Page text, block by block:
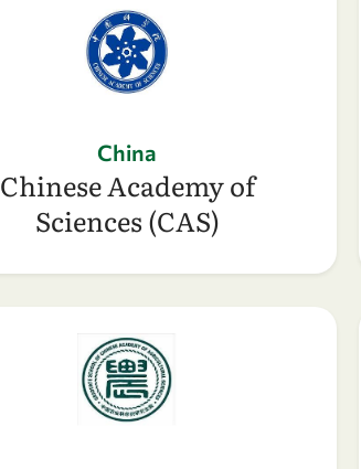
China
Chinese Academy of
Sciences (CAS)